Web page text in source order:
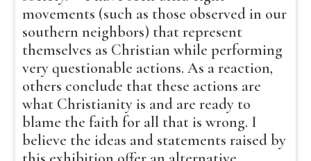
movements (such as those observed in our
southern neighbors) that represent
themselves as Christian while performing
very questionable actions. As a reaction,
others conclude that these actions are
what Christianity is and are ready to
blame the faith for all that is wrong. I
believe the ideas and statements raised by